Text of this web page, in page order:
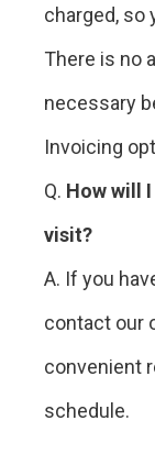
charged, so
There is no
necessary
Invoicing
Q. How will
visit?
A. If you
contact our
convenient
schedule.